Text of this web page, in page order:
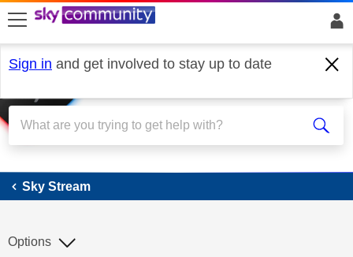
skip to search
skip to content
skip to footer
Sign in and get involved to stay up to date
Sky Stream
Sky Stream
Options